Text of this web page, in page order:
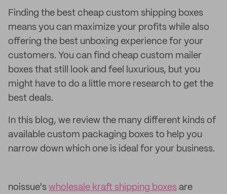
Finding the best cheap custom shipping boxes
means you can maximize your profits while also
offering the best unboxing experience for your
customers. You can find cheap custom mailer
boxes that still look and feel luxurious, but you
might have to do a little more research to get the
best deals.
In this blog, we review the many different kinds of
available custom packaging boxes to help you
narrow down which one is ideal for your business.
noissue's wholesale kraft shipping boxes are